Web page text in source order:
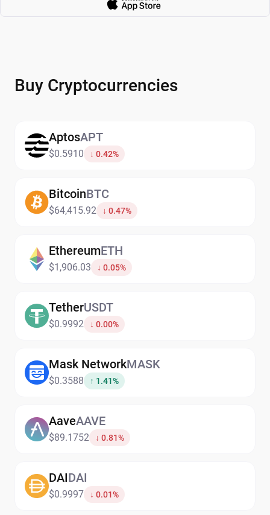
Buy Cryptocurrencies
AptosAPT
$0.5910 ↓ 0.42%
BitcoinBTC
$64,415.92 ↓ 0.47%
EthereumETH
$1,906.03 ↓ 0.05%
TetherUSDT
$0.9992 ↓ 0.00%
Mask NetworkMASK
$0.3588 ↑ 1.41%
AaveAAVE
$89.1752 ↓ 0.81%
DAIDAI
$0.9997 ↓ 0.01%